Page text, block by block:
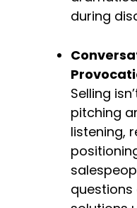
during
Selling
pitching
listening,